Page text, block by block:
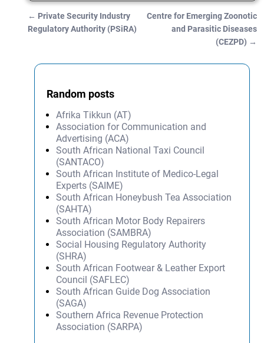
Post navigation
← Private Security Industry
Regulatory Authority (PSiRA)
Centre for Emerging Zoonotic
and Parasitic Diseases
(CEZPD) →
Random posts
Afrika Tikkun (AT)
Association for Communication and
Advertising (ACA)
South African National Taxi Council
(SANTACO)
South African Institute of Medico-Legal
Experts (SAIME)
South African Honeybush Tea Association
(SAHTA)
South African Motor Body Repairers
Association (SAMBRA)
Social Housing Regulatory Authority
(SHRA)
South African Footwear & Leather Export
Council (SAFLEC)
South African Guide Dog Association
(SAGA)
Southern Africa Revenue Protection
Association (SARPA)